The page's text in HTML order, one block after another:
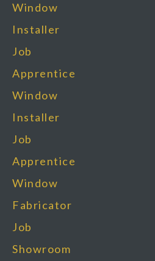
Window
Installer
Job
Apprentice
Window
Installer
Job
Apprentice
Window
Fabricator
Job
Showroom